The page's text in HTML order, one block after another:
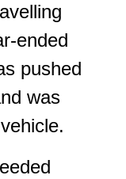
ended
pushed
was